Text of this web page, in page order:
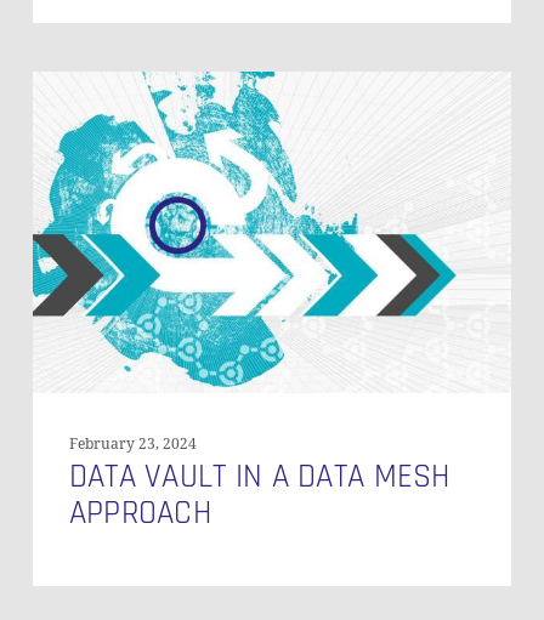
Vault
a
Data
Mesh
Approach
February 23, 2024
DATA VAULT IN A DATA MESH
APPROACH